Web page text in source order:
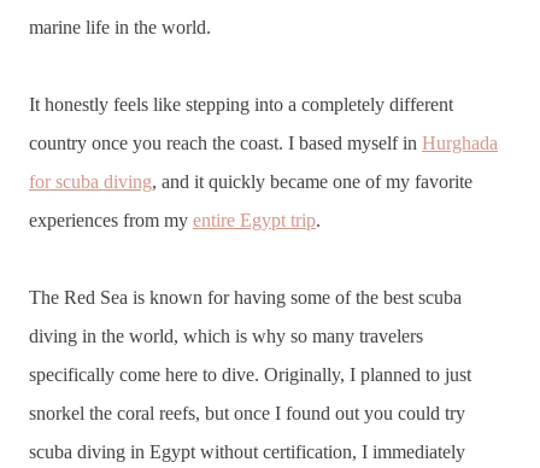
marine life in the world.
It honestly feels like stepping into a completely different
country once you reach the coast. I based myself in Hurghada
for scuba diving, and it quickly became one of my favorite
experiences from my entire Egypt trip.
The Red Sea is known for having some of the best scuba
diving in the world, which is why so many travelers
specifically come here to dive. Originally, I planned to just
snorkel the coral reefs, but once I found out you could try
scuba diving in Egypt without certification, I immediately